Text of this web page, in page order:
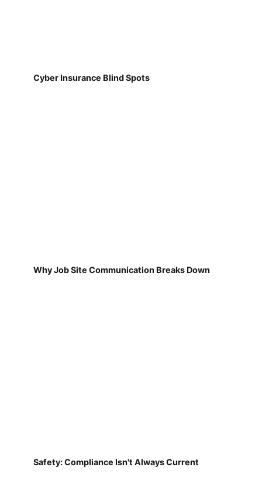
Cyber Insurance Blind Spots
Why Job Site Communication Breaks Down
Safety: Compliance Isn't Always Current